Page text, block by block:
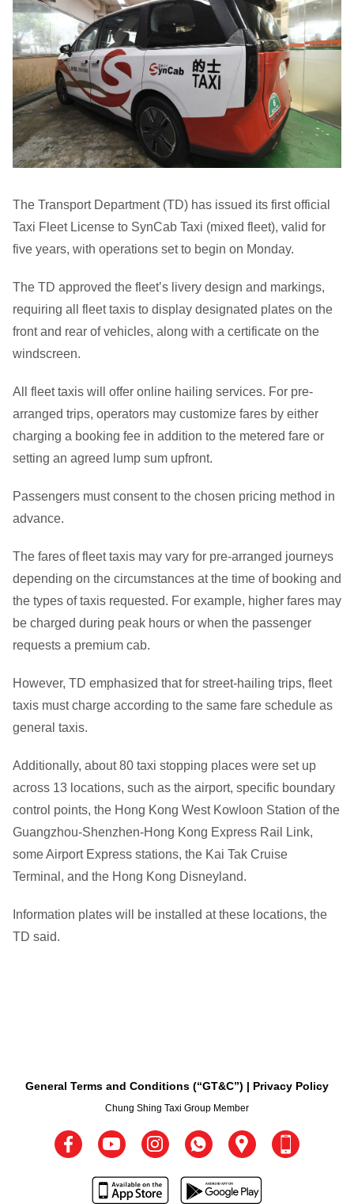
The Transport Department (TD) has issued its first official
Taxi Fleet License to SynCab Taxi (mixed fleet), valid for
five years, with operations set to begin on Monday.
The TD approved the fleet’s livery design and markings,
requiring all fleet taxis to display designated plates on the
front and rear of vehicles, along with a certificate on the
windscreen.
All fleet taxis will offer online hailing services. For pre-
arranged trips, operators may customize fares by either
charging a booking fee in addition to the metered fare or
setting an agreed lump sum upfront.
Passengers must consent to the chosen pricing method in
advance.
The fares of fleet taxis may vary for pre-arranged journeys
depending on the circumstances at the time of booking and
the types of taxis requested. For example, higher fares may
be charged during peak hours or when the passenger
requests a premium cab.
However, TD emphasized that for street-hailing trips, fleet
taxis must charge according to the same fare schedule as
general taxis.
Additionally, about 80 taxi stopping places were set up
across 13 locations, such as the airport, specific boundary
control points, the Hong Kong West Kowloon Station of the
Guangzhou-Shenzhen-Hong Kong Express Rail Link,
some Airport Express stations, the Kai Tak Cruise
Terminal, and the Hong Kong Disneyland.
Information plates will be installed at these locations, the
TD said.
General Terms and Conditions (“GT&C”) Privacy Policy
Chung Shing Taxi Group Member